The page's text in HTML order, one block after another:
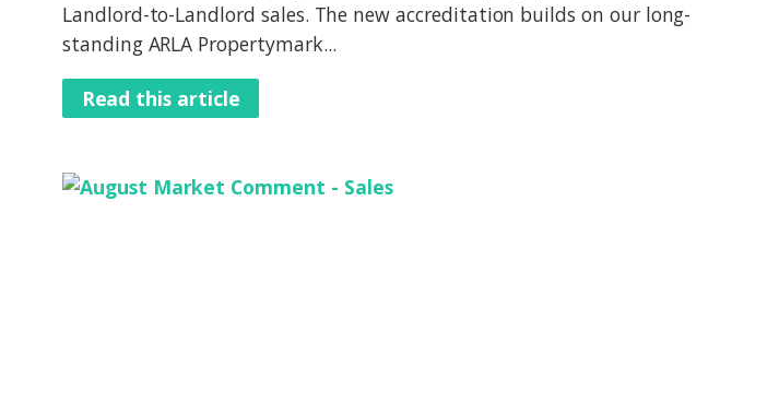
Landlord-to-Landlord sales. The new accreditation builds on our long-
standing ARLA Propertymark...
Read this article